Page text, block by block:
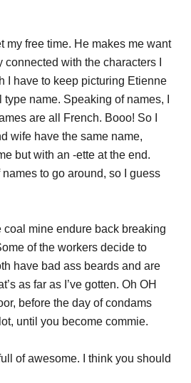
my free time. He makes me want
with the characters I
I have to keep picturing Etienne
name. Speaking of names, I
are all French. Booo! So I
wife have the same name,
but with an -ette at the end.
to go around, so I guess
mine endure back breaking
of the workers decide to
have bad ass beards and are
as far as I’ve gotten. Oh OH
before the day of condams
until you become commie.
of awesome. I think you should